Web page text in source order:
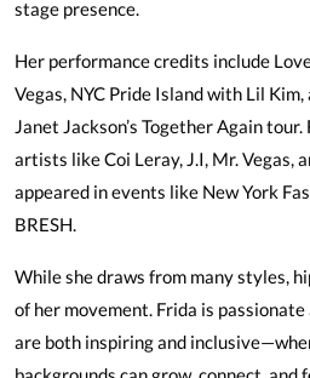
stage presence.
Her performance credits include
Vegas, NYC Pride Island with Lil
Janet Jackson’s Together Again
artists like Coi Leray, J.I, Mr. Vegas,
appeared in events like New York
BRESH.
While she draws from many styles,
of her movement. Frida is
are both inspiring and